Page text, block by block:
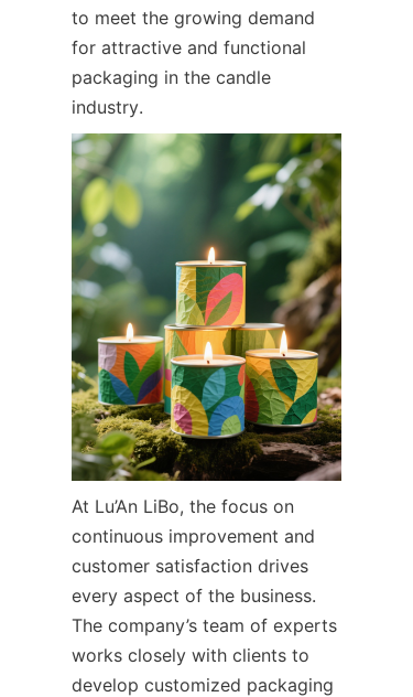
to meet the growing demand
for attractive and functional
packaging in the candle
industry.
At Lu’An LiBo, the focus on
continuous improvement and
customer satisfaction drives
every aspect of the business.
The company’s team of experts
works closely with clients to
develop customized packaging